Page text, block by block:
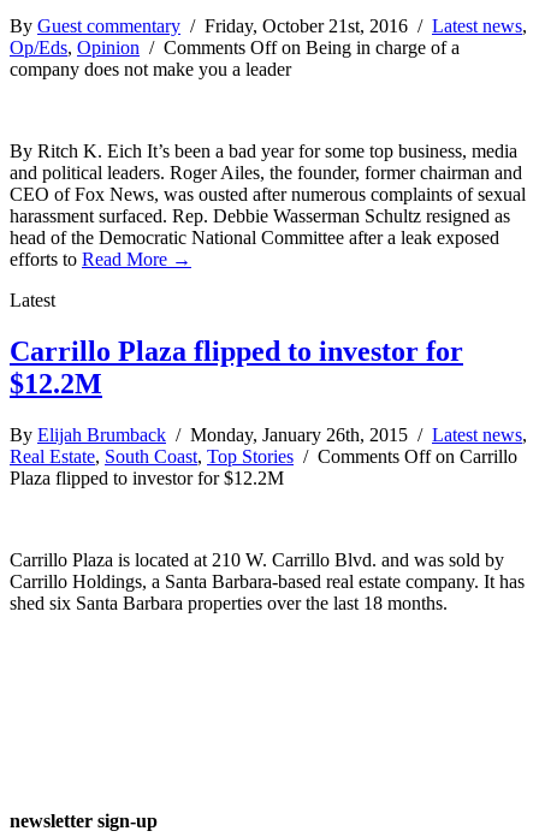
By Guest commentary / Friday, October 21st, 2016 / Latest news,
Op/Eds, Opinion / Comments Offon Being in charge of a
company does not make you a leader
By Ritch K. Eich It’s been a bad year for some top business, media
and political leaders. Roger Ailes, the founder, former chairman and
CEO of Fox News, was ousted after numerous complaints of sexual
harassment surfaced. Rep. Debbie Wasserman Schultz resigned as
head of the Democratic National Committee after a leak exposed
efforts to Read More →
Latest
Carrillo Plaza flipped to investor for
$12.2M
By Elijah Brumback / Monday, January 26th, 2015 / Latest news,
Real Estate, South Coast, Top Stories / Comments Offon Carrillo
Plaza flipped to investor for $12.2M
Carrillo Plaza is located at 210 W. Carrillo Blvd. and was sold by
Carrillo Holdings, a Santa Barbara-based real estate company. It has
shed six Santa Barbara properties over the last 18 months.
newsletter sign-up